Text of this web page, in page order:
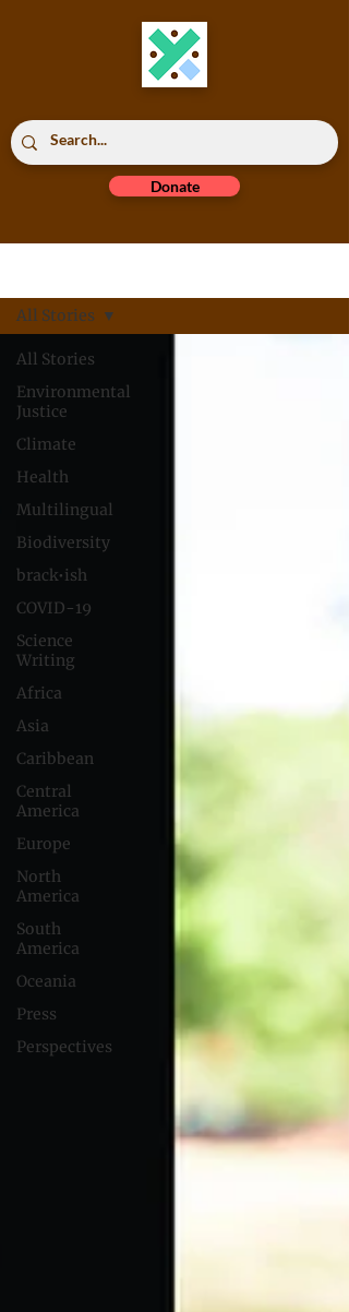
Donate
All Stories
Environmental
Justice
Climate
Health
Multilingual
Biodiversity
brack•ish
COVID-19
Science
Writing
Africa
Asia
Caribbean
Central
America
Europe
North
America
South
America
Oceania
Press
Perspectives
All Stories